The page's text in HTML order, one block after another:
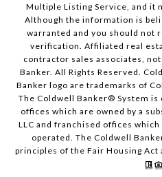
Multiple Listing Service, and it
Although the information is
warranted and you should not
verification. Affiliated real
contractor sales associates,
Banker. All Rights Reserved.
Banker logo are trademarks of
The Coldwell Banker® System is
offices which are owned by a
LLC and franchised offices
operated. The Coldwell
principles of the Fair Housing Act